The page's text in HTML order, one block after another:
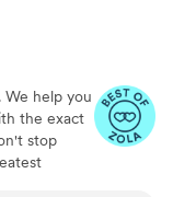
We help you
the exact
stop